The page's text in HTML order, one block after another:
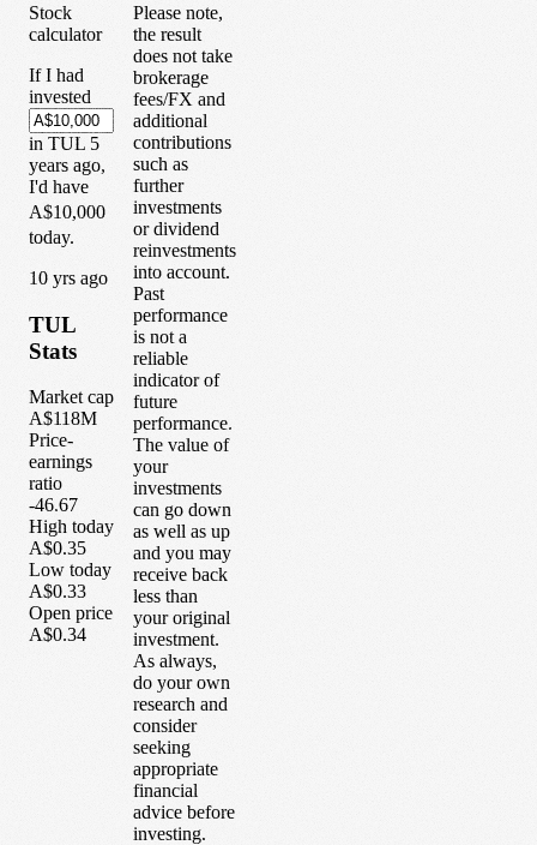
Stock
calculator
If I had
invested
in TUL 5
years ago,
I'd have
A$10,000
today.
10 yrs ago
TUL
Stats
Market cap
A$118M
Price-
earnings
ratio
-46.67
High today
A$0.35
Low today
A$0.33
Open price
A$0.34
Please note,
the result
does not take
brokerage
fees/FX and
additional
contributions
such as
further
investments
or dividend
reinvestments
into account.
Past
performance
is not a
reliable
indicator of
future
performance.
The value of
your
investments
can go down
as well as up
and you may
receive back
less than
your original
investment.
As always,
do your own
research and
consider
seeking
appropriate
financial
advice before
investing.